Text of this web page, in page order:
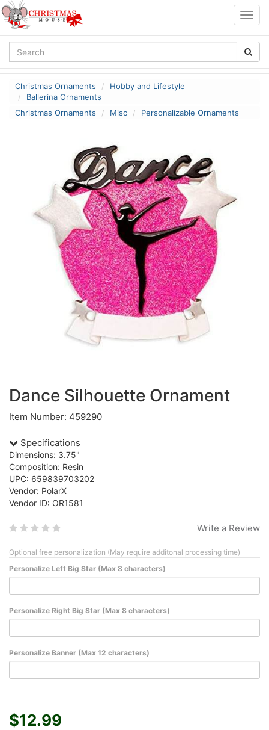
Christmas Ornaments
Hobby and Lifestyle
Ballerina Ornaments
Christmas Ornaments
Misc Personalizable Ornaments
Dance Silhouette Ornament
Item Number: 459290
Specifications
Dimensions: 3.75"
Composition: Resin
UPC: 659839703202
Vendor: PolarX
Vendor ID: OR1581
Write a Review
Optional free personalization (May require additonal processing time)
Personalize Left Big Star (Max 8 characters)
Personalize Right Big Star (Max 8 characters)
Personalize Banner (Max 12 characters)
$12.99